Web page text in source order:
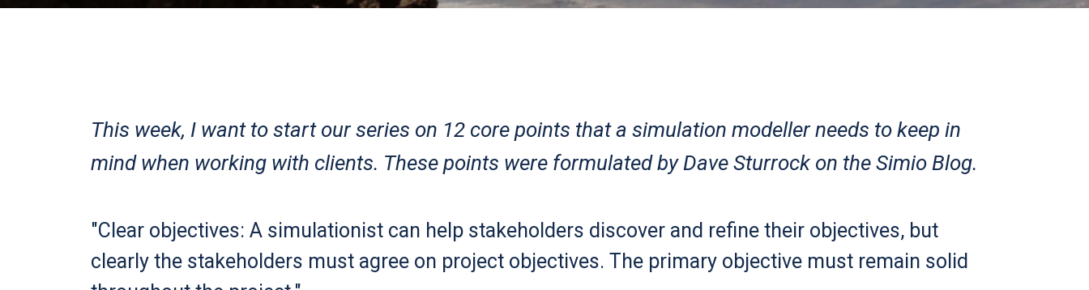
This week, I want to start our series on 12 core points that a simulation modeller needs to keep in
mind when working with clients. These points were formulated by Dave Sturrock on the Simio Blog.
"Clear objectives: A simulationist can help stakeholders discover and refine their objectives, but
clearly the stakeholders must agree on project objectives. The primary objective must remain solid